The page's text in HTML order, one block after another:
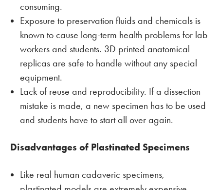
consuming.
Exposure to preservation fluids and chemicals is
known to cause long-term health problems for lab
workers and students. 3D printed anatomical
replicas are safe to handle without any special
equipment.
Lack of reuse and reproducibility. If a dissection
mistake is made, a new specimen has to be used
and students have to start all over again.
Disadvantages of Plastinated Specimens
Like real human cadaveric specimens,